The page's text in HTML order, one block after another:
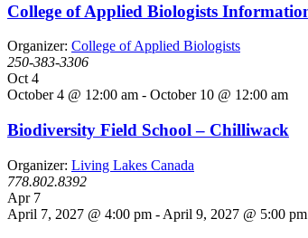
College of Applied Biologists
Organizer: College of Applied Biologists
250-383-3306
Oct 4
October 4 @ 12:00 am - October 10 @ 12:00 am
Biodiversity Field School – Chilliwack
Organizer: Living Lakes Canada
778.802.8392
Apr 7
April 7, 2027 @ 4:00 pm - April 9, 2027 @ 5:00 pm